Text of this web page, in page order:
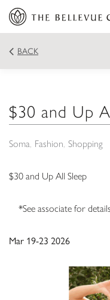
BACK
$30 and Up
Soma Fashion Shopping
$30 and Up All Sleep
*See associate for
Mar 19-23 2026